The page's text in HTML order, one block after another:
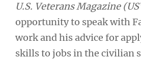
U.S. Veterans Magazine
opportunity to speak with
work and his advice for
skills to jobs in the civilian